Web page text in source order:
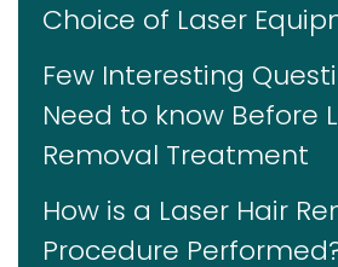
Choice of Laser
Few Interesting
Need to know Before
Removal Treatment
How is a Laser Hair
Procedure